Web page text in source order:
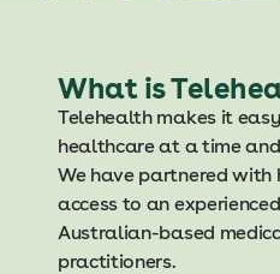
What is
Telehealth makes it
healthcare at a time
We have partnered with
access to an
Australian-based
practitioners.